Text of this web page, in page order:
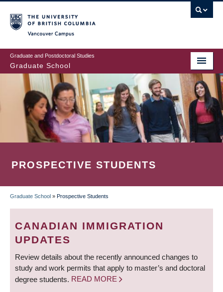
to
main
content
Graduate and Postdoctoral Studies
Graduate School
PROSPECTIVE STUDENTS
BREADCRUMB
Graduate School » Prospective Students
CANADIAN IMMIGRATION
UPDATES
Review details about the recently announced changes to
study and work permits that apply to master’s and doctoral
degree students. READ MORE